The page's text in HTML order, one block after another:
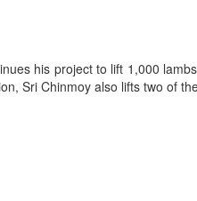
his project to lift 1,000
Sri Chinmoy also lifts two of